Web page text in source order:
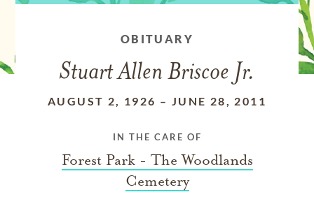
OBITUARY
Stuart Allen Briscoe Jr.
AUGUST 2, 1926 – JUNE 28, 2011
IN THE CARE OF
Forest Park - The Woodlands
Cemetery